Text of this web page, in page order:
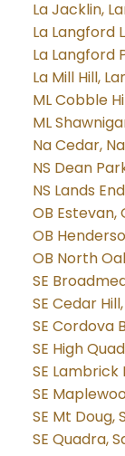
La Jacklin,
La Langford
La Langford
La Mill Hill,
ML Cobble
ML
Na Cedar,
NS Dean
NS Lands
OB Estevan,
OB
OB North
SE
SE Cedar
SE Cordova
SE High
SE Lambrick
SE
SE Mt Doug,
SE Quadra,